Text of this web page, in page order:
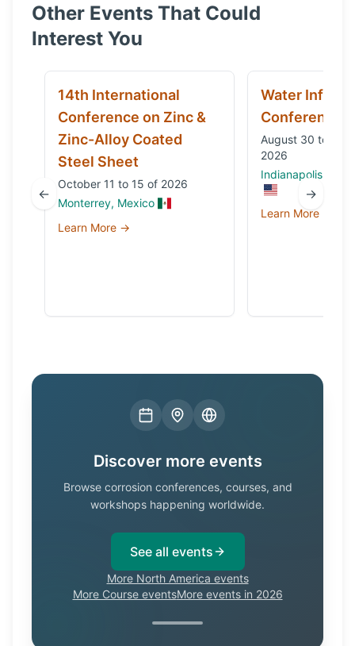
Other Events That Could
Interest You
←
14th International
Conference on Zinc &
Zinc-Alloy Coated
Steel Sheet
October 11 to 15 of 2026
Monterrey, Mexico
Learn More →
Water
Conference
August 30 to
2026
Indianapolis, IN,
Learn More →
→
Discover more events
Browse corrosion conferences, courses, and
workshops happening worldwide.
See all events
More North America events
More Course eventsMore events in 2026